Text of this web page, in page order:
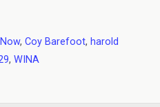
, Coy Barefoot, harold
, WINA